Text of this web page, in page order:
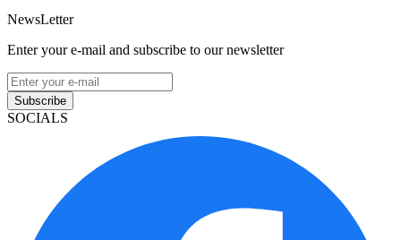
NewsLetter
Enter your e-mail and subscribe to our newsletter
Subscribe
SOCIALS